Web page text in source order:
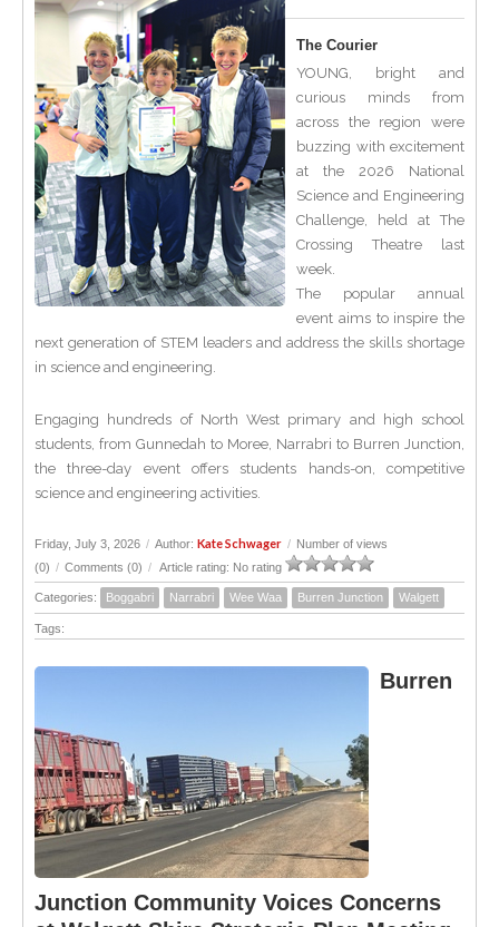
The Courier
YOUNG, bright and
curious minds from
across the region were
buzzing with excitement
at the 2026 National
Science and Engineering
Challenge, held at The
Crossing Theatre last
week.
The popular annual
event aims to inspire the
next generation of STEM leaders and address the skills shortage
in science and engineering.
Engaging hundreds of North West primary and high school
students, from Gunnedah to Moree, Narrabri to Burren Junction,
the three-day event offers students hands-on, competitive
science and engineering activities.
Friday, July 3, 2026 / Author: Kate Schwager / Number of views
(0) / Comments (0) / Article rating: No rating
Categories: Boggabri Narrabri Wee Waa Burren Junction Walgett
Tags:
Burren
Junction Community Voices Concerns